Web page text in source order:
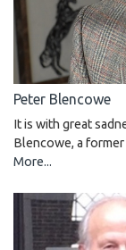
Peter Blencowe
It is with great
Blencowe, a
More...